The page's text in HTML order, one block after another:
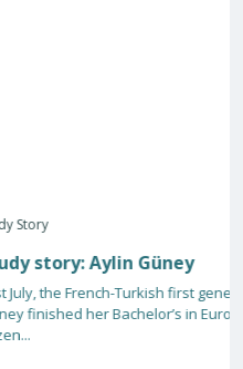
student Aylin
Law. Due to a Jo